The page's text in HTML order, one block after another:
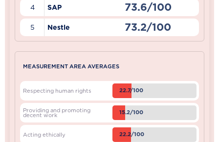
4 SAP 73.6/100
5 Nestle 73.2/100
MEASUREMENT AREA AVERAGES
Respecting human rights 22.7/100
Providing and promoting
decent work 15.2/100
Acting ethically 22.2/100